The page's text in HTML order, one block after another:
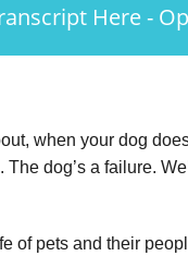
Here -
when your dog
dog’s a failure.
of pets and their